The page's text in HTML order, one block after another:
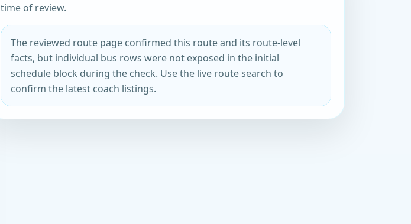
time of review.
The reviewed route page confirmed this route and its route-level
facts, but individual bus rows were not exposed in the initial
schedule block during the check. Use the live route search to
confirm the latest coach listings.